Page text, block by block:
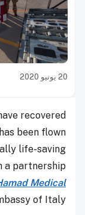
who have
19) has been
life-
a
(QF),Hamad
the Embassy of